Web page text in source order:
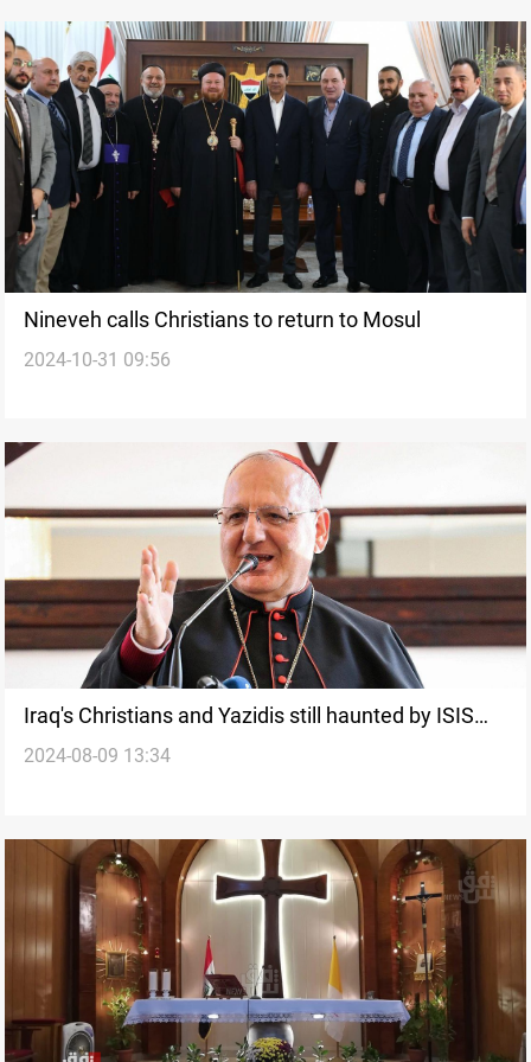
Nineveh calls Christians to return to Mosul
2024-10-31 09:56
Iraq's Christians and Yazidis still haunted by ISIS
atrocities, says Patriarch Sako
2024-08-09 13:34